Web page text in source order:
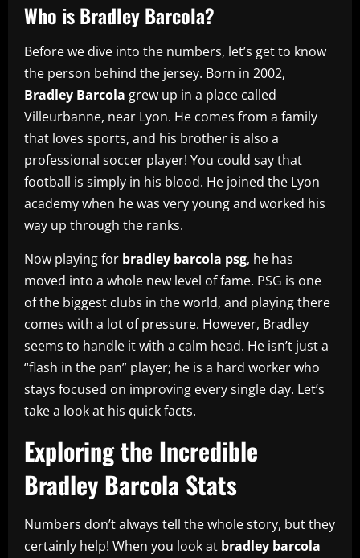
Who is Bradley Barcola?
Before we dive into the numbers, let’s get to know
the person behind the jersey. Born in 2002,
Bradley Barcola grew up in a place called
Villeurbanne, near Lyon. He comes from a family
that loves sports, and his brother is also a
professional soccer player! You could say that
football is simply in his blood. He joined the Lyon
academy when he was very young and worked his
way up through the ranks.
Now playing for bradley barcola psg, he has
moved into a whole new level of fame. PSG is one
of the biggest clubs in the world, and playing there
comes with a lot of pressure. However, Bradley
seems to handle it with a calm head. He isn’t just a
“flash in the pan” player; he is a hard worker who
stays focused on improving every single day. Let’s
take a look at his quick facts.
Exploring the Incredible
Bradley Barcola Stats
Numbers don’t always tell the whole story, but they
certainly help! When you look at bradley barcola